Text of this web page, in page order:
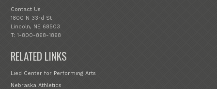
Contact Us
1800 N 33rd St
Lincoln, NE 68503
T: 1-800-868-1868
RELATED LINKS
Lied Center for Performing Arts
Nebraska Athletics